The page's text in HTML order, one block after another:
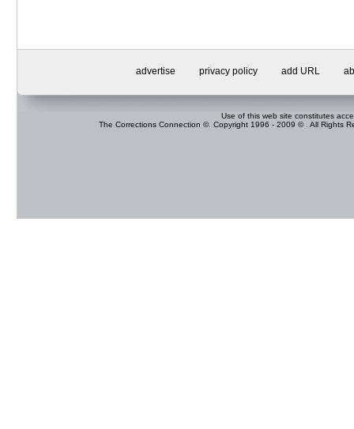
advertise privacy policy add URL
Use of this web site constitutes
The Corrections Connection ©. Copyright 1996 - 2009 © . All Rights